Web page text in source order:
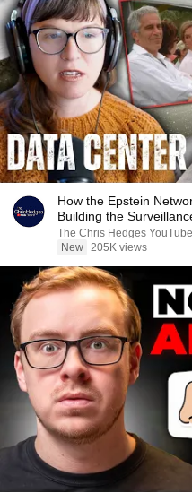
How the Epstein
Building the
|TCHR
The Chris Hedges
New 205K views